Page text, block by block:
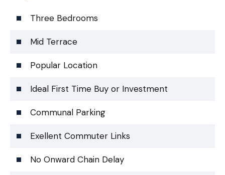
Three Bedrooms
Mid Terrace
Popular Location
Ideal First Time Buy or Investment
Communal Parking
Exellent Commuter Links
No Onward Chain Delay